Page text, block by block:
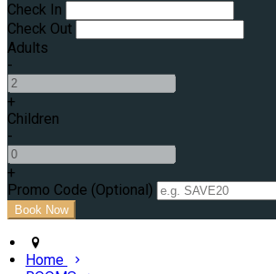
Check In
Check Out
Adults
-
+
Children
-
+
Promo Code (Optional)
Home